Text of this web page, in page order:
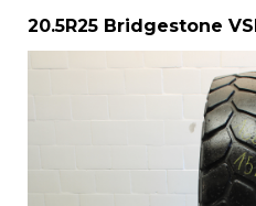
20.5R25 Bridgestone